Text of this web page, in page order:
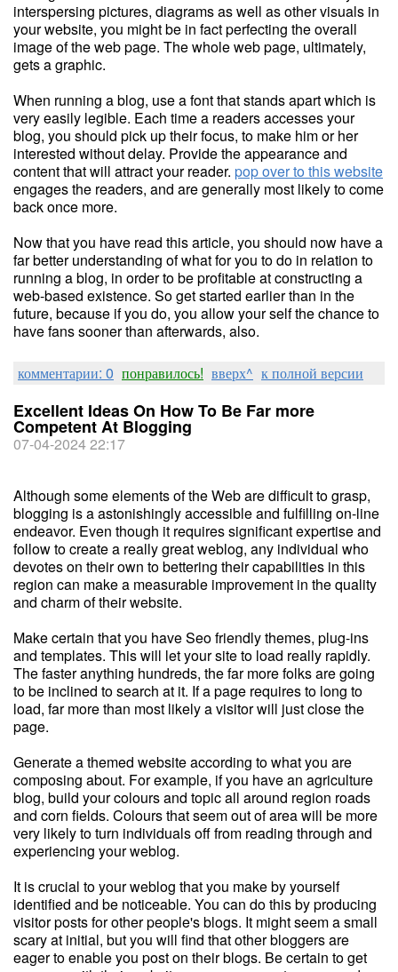
interspersing pictures, diagrams as well as other visuals in
your website, you might be in fact perfecting the overall
image of the web page. The whole web page, ultimately,
gets a graphic.
When running a blog, use a font that stands apart which is
very easily legible. Each time a readers accesses your
blog, you should pick up their focus, to make him or her
interested without delay. Provide the appearance and
content that will attract your reader. pop over to this website
engages the readers, and are generally most likely to come
back once more.
Now that you have read this article, you should now have a
far better understanding of what for you to do in relation to
running a blog, in order to be profitable at constructing a
web-based existence. So get started earlier than in the
future, because if you do, you allow your self the chance to
have fans sooner than afterwards, also.
комментарии: 0 понравилось! вверх^ к полной версии
Excellent Ideas On How To Be Far more
Competent At Blogging
07-04-2024 22:17
Although some elements of the Web are difficult to grasp,
blogging is a astonishingly accessible and fulfilling on-line
endeavor. Even though it requires significant expertise and
follow to create a really great weblog, any individual who
devotes on their own to bettering their capabilities in this
region can make a measurable improvement in the quality
and charm of their website.
Make certain that you have Seo friendly themes, plug-ins
and templates. This will let your site to load really rapidly.
The faster anything hundreds, the far more folks are going
to be inclined to search at it. If a page requires to long to
load, far more than most likely a visitor will just close the
page.
Generate a themed website according to what you are
composing about. For example, if you have an agriculture
blog, build your colours and topic all around region roads
and corn fields. Colours that seem out of area will be more
very likely to turn individuals off from reading through and
experiencing your weblog.
It is crucial to your weblog that you make by yourself
identified and be noticeable. You can do this by producing
visitor posts for other people's blogs. It might seem a small
scary at initial, but you will find that other bloggers are
eager to enable you post on their blogs. Be certain to get